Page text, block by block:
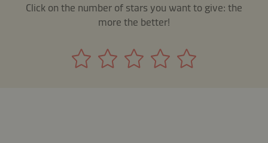
Click on the number of stars you want to give: the
more the better!